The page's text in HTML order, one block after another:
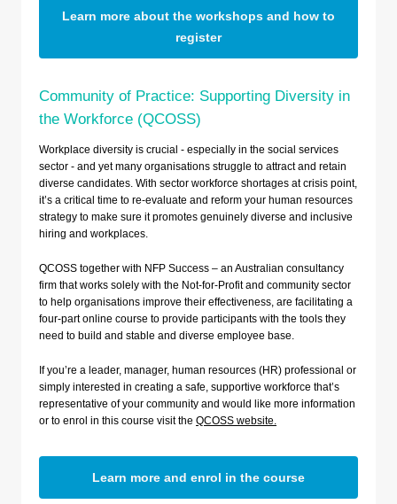
Learn more about the workshops and how to
register
Community of Practice: Supporting Diversity in
the Workforce (QCOSS)
Workplace diversity is crucial - especially in the social services
sector - and yet many organisations struggle to attract and retain
diverse candidates. With sector workforce shortages at crisis point,
it’s a critical time to re-evaluate and reform your human resources
strategy to make sure it promotes genuinely diverse and inclusive
hiring and workplaces.
QCOSS together with NFP Success – an Australian consultancy
firm that works solely with the Not-for-Profit and community sector
to help organisations improve their effectiveness, are facilitating a
four-part online course to provide participants with the tools they
need to build and stable and diverse employee base.
If you’re a leader, manager, human resources (HR) professional or
simply interested in creating a safe, supportive workforce that’s
representative of your community and would like more information
or to enrol in this course visit the QCOSS website.
Learn more and enrol in the course